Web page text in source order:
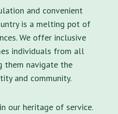
and convenient
is a melting pot of
We offer inclusive
individuals from all
them navigate the
and community.
our heritage of service.